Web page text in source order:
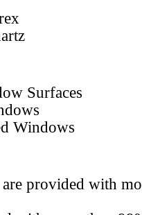
Surfaces
Windows
provided with